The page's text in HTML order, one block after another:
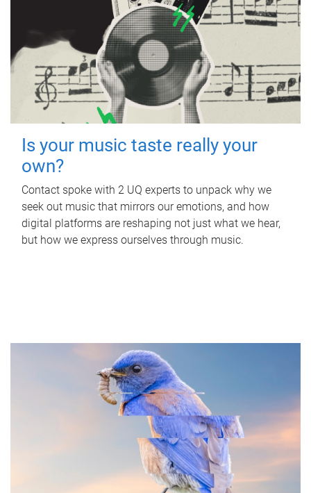
Is your music taste really your
own?
Contact spoke with 2 UQ experts to unpack why we
seek out music that mirrors our emotions, and how
digital platforms are reshaping not just what we hear,
but how we express ourselves through music.